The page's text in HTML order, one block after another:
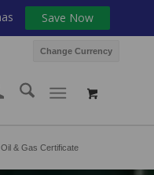
Change Currency
Oil & Gas Certificate
Save Now